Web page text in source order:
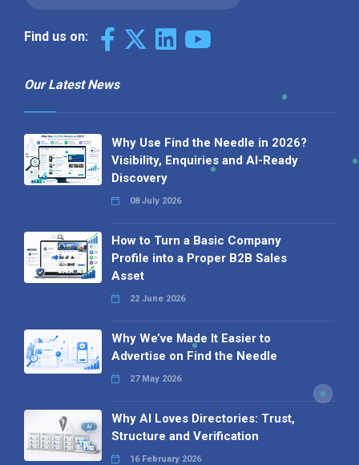
Find us on:
Our Latest News
Why Use Find the Needle in 2026?
Visibility, Enquiries and AI-Ready
Discovery
08 July 2026
How to Turn a Basic Company
Profile into a Proper B2B Sales
Asset
22 June 2026
Why We’ve Made It Easier to
Advertise on Find the Needle
27 May 2026
Why AI Loves Directories: Trust,
Structure and Verification
16 February 2026